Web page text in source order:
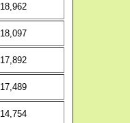
18,962
18,097
17,892
17,489
14,754